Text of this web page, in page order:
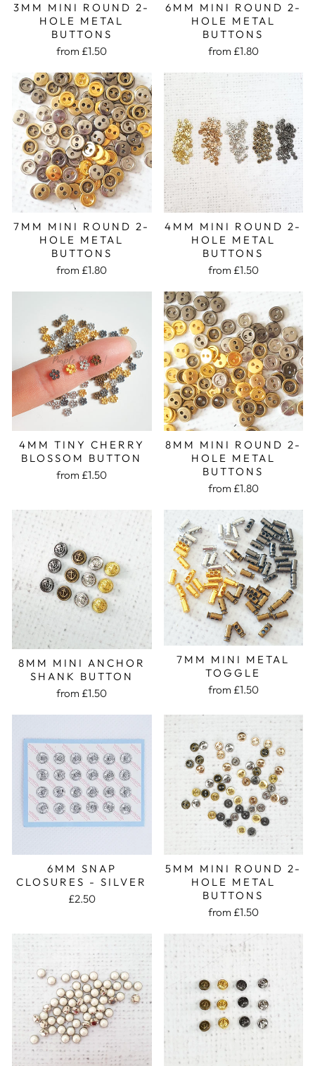
3MM MINI ROUND 2-
HOLE METAL
BUTTONS
from £1.50
6MM MINI ROUND 2-
HOLE METAL
BUTTONS
from £1.80
7MM MINI ROUND 2-
HOLE METAL
BUTTONS
from £1.80
4MM MINI ROUND 2-
HOLE METAL
BUTTONS
from £1.50
4MM TINY CHERRY
BLOSSOM BUTTON
from £1.50
8MM MINI ROUND 2-
HOLE METAL
BUTTONS
from £1.80
8MM MINI ANCHOR
SHANK BUTTON
from £1.50
7MM MINI METAL
TOGGLE
from £1.50
6MM SNAP
CLOSURES - SILVER
£2.50
5MM MINI ROUND 2-
HOLE METAL
BUTTONS
from £1.50